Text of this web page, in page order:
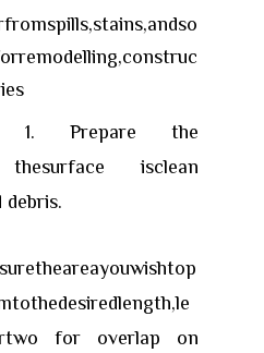
1. Prepare the
thesurface isclean
for overlap on